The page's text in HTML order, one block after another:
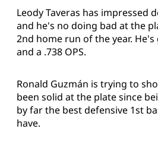
Leody Taveras has impressed
and he's no doing bad at the
2nd home run of the year. He's
and a .738 OPS.
Ronald Guzmán is trying to
been solid at the plate since
by far the best defensive 1st
have.